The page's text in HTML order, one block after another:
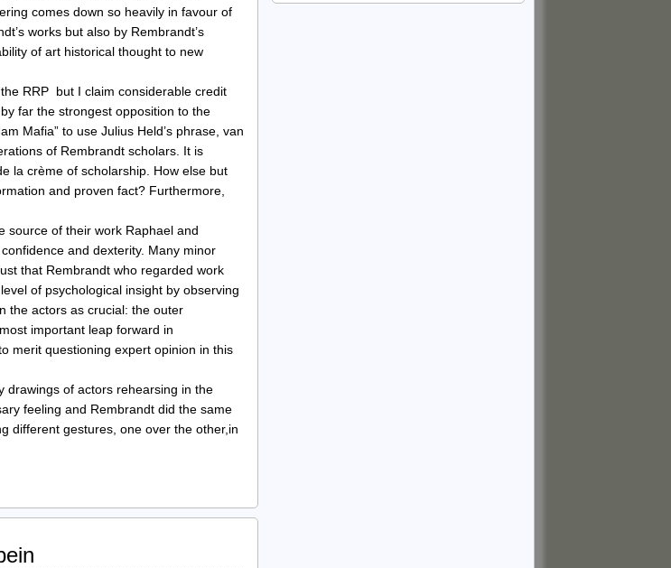
comes down so heavily in favour of
works but also by Rembrandt’s
of art historical thought to new
RRP but I claim considerable credit
far the strongest opposition to the
Mafia” to use Julius Held’s phrase, van
of Rembrandt scholars. It is
la crème of scholarship. How else but
and proven fact? Furthermore,
source of their work Raphael and
and dexterity. Many minor
that Rembrandt who regarded work
of psychological insight by observing
the actors as crucial: the outer
important leap forward in
merit questioning expert opinion in this
drawings of actors rehearsing in the
feeling and Rembrandt did the same
different gestures, one over the other,in